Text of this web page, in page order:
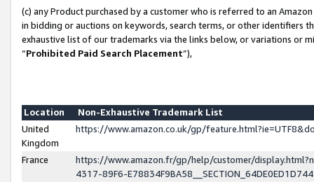
(c) any Product purchased by a customer who is referred to an
in bidding or auctions on keywords, search terms, or other identifiers
exhaustive list of our trademarks via the links below, or variations or
“Prohibited Paid Search Placement”),
Location
Non-Exhaustive Trademark List
United
Kingdom
https://www.amazon.co.uk/gp/
France
https://www.amazon.fr/gp/help/customer/
4317-89F6-